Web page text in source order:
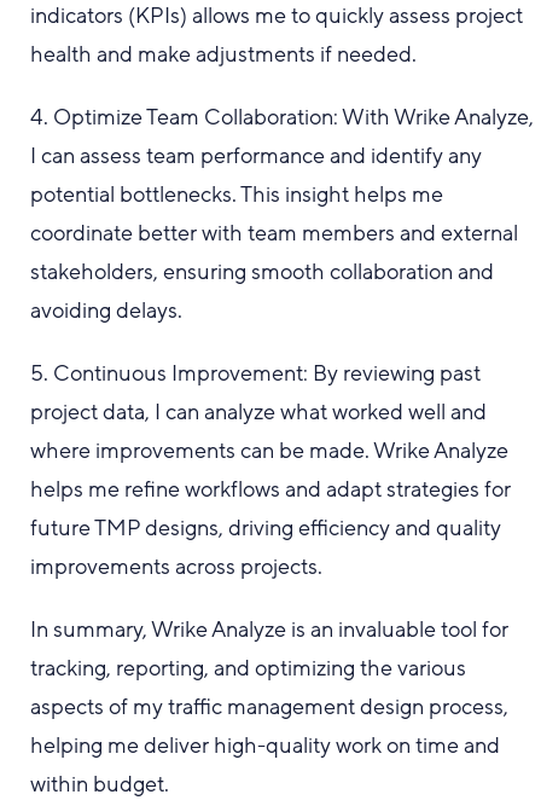
indicators (KPIs) allows me to quickly assess project
health and make adjustments if needed.
4. Optimize Team Collaboration: With Wrike Analyze,
I can assess team performance and identify any
potential bottlenecks. This insight helps me
coordinate better with team members and external
stakeholders, ensuring smooth collaboration and
avoiding delays.
5. Continuous Improvement: By reviewing past
project data, I can analyze what worked well and
where improvements can be made. Wrike Analyze
helps me refine workflows and adapt strategies for
future TMP designs, driving efficiency and quality
improvements across projects.
In summary, Wrike Analyze is an invaluable tool for
tracking, reporting, and optimizing the various
aspects of my traffic management design process,
helping me deliver high-quality work on time and
within budget.